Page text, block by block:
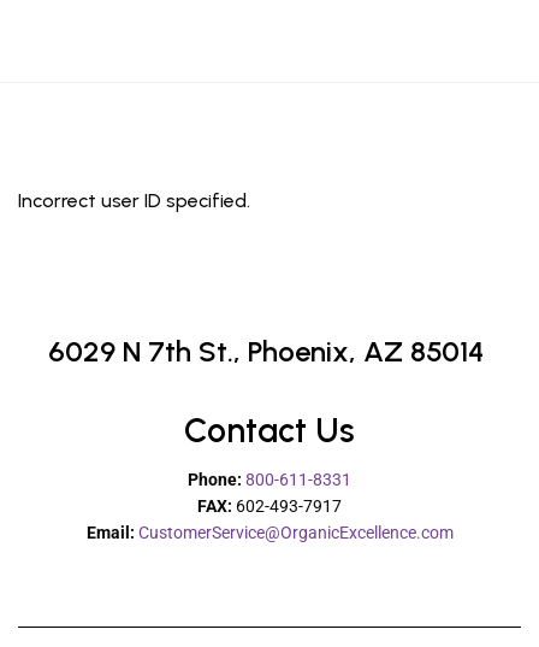
Incorrect user ID specified.
6029 N 7th St., Phoenix, AZ 85014
Contact Us
Phone: 800-611-8331
FAX: 602-493-7917
Email: CustomerService@OrganicExcellence.com